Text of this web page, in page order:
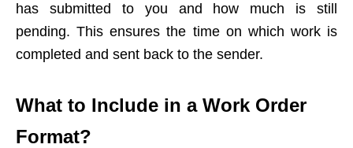
has submitted to you and how much is still
pending. This ensures the time on which work is
completed and sent back to the sender.
What to Include in a Work Order
Format?